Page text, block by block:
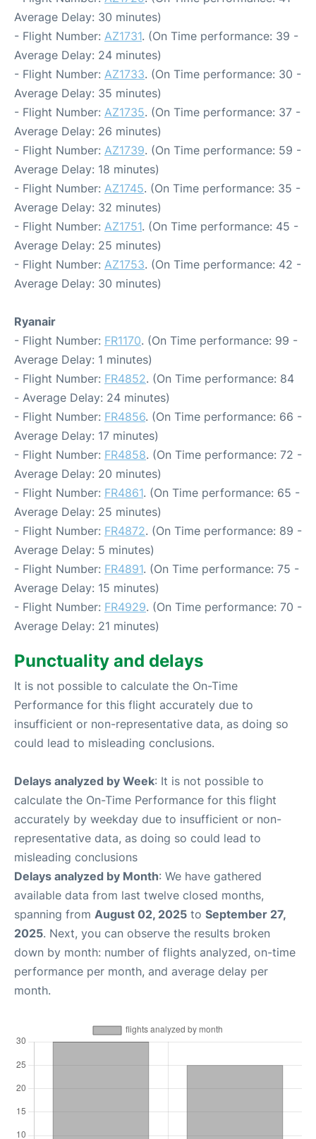
Average Delay: 30 minutes)
- Flight Number: AZ1731. (On Time performance: 39 -
Average Delay: 24 minutes)
- Flight Number: AZ1733. (On Time performance: 30 -
Average Delay: 35 minutes)
- Flight Number: AZ1735. (On Time performance: 37 -
Average Delay: 26 minutes)
- Flight Number: AZ1739. (On Time performance: 59 -
Average Delay: 18 minutes)
- Flight Number: AZ1745. (On Time performance: 35 -
Average Delay: 32 minutes)
- Flight Number: AZ1751. (On Time performance: 45 -
Average Delay: 25 minutes)
- Flight Number: AZ1753. (On Time performance: 42 -
Average Delay: 30 minutes)
Ryanair
- Flight Number: FR1170. (On Time performance: 99 -
Average Delay: 1 minutes)
- Flight Number: FR4852. (On Time performance: 84
- Average Delay: 24 minutes)
- Flight Number: FR4856. (On Time performance: 66 -
Average Delay: 17 minutes)
- Flight Number: FR4858. (On Time performance: 72 -
Average Delay: 20 minutes)
- Flight Number: FR4861. (On Time performance: 65 -
Average Delay: 25 minutes)
- Flight Number: FR4872. (On Time performance: 89 -
Average Delay: 5 minutes)
- Flight Number: FR4891. (On Time performance: 75 -
Average Delay: 15 minutes)
- Flight Number: FR4929. (On Time performance: 70 -
Average Delay: 21 minutes)
Punctuality and delays
It is not possible to calculate the On-Time
Performance for this flight accurately due to
insufficient or non-representative data, as doing so
could lead to misleading conclusions.
Delays analyzed by Week: It is not possible to
calculate the On-Time Performance for this flight
accurately by weekday due to insufficient or non-
representative data, as doing so could lead to
misleading conclusions
Delays analyzed by Month: We have gathered
available data from last twelve closed months,
spanning from August 02, 2025 to September 27,
2025. Next, you can observe the results broken
down by month: number of flights analyzed, on-time
performance per month, and average delay per
month.